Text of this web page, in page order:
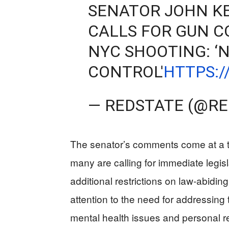
SENATOR JOHN
CALLS FOR GUN
NYC SHOOTING:
CONTROL'
— REDSTATE
The senator’s comments come at
many are calling for immediate
additional restrictions on law-
attention to the need for
mental health issues and personal